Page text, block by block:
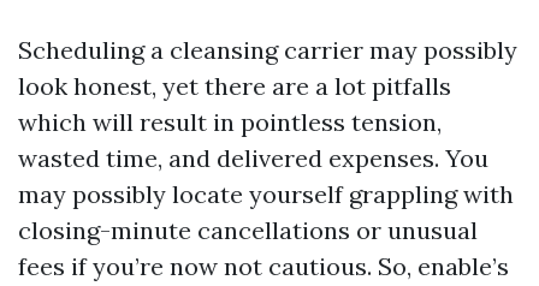
Scheduling a cleansing carrier may possibly
look honest, yet there are a lot pitfalls
which will result in pointless tension,
wasted time, and delivered expenses. You
may possibly locate yourself grappling with
closing-minute cancellations or unusual
fees if you’re now not cautious. So, enable’s